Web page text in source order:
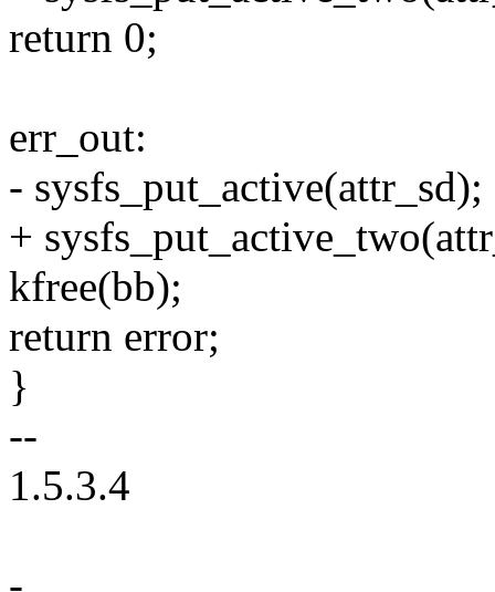
return 0;
err_out:
- sysfs_put_active(attr_sd);
+
kfree(bb);
return error;
}
--
1.5.3.4